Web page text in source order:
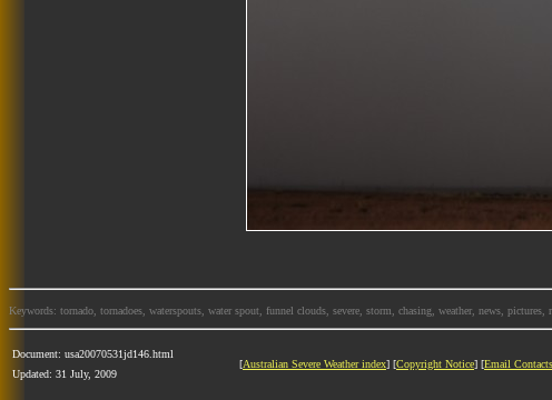
Keywords: tornado, tornadoes, waterspouts, water spout, funnel clouds, severe, storm, chasing, weather, news,
Document: usa20070531jd146.html
Updated: 31 July, 2009
[Australian Severe Weather index] [Copyright Notice] [Email Contacts